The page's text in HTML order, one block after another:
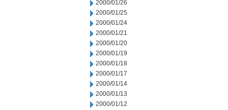
2000/01/26
2000/01/25
2000/01/24
2000/01/21
2000/01/20
2000/01/19
2000/01/18
2000/01/17
2000/01/14
2000/01/13
2000/01/12